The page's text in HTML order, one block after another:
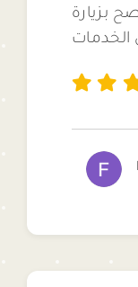
بزيارة
الخدمات